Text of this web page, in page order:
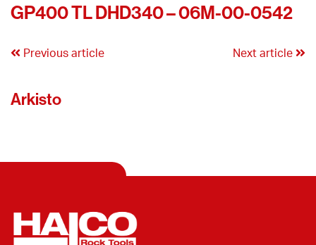
GP400 TL DHD340 – 06M-00-0542
Previous article Next article
Arkisto